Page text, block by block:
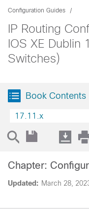
Configuration Guides
IP Routing
IOS XE Dublin
Switches)
Book Contents
17.11.x
Updated: March 28,
Chapter: